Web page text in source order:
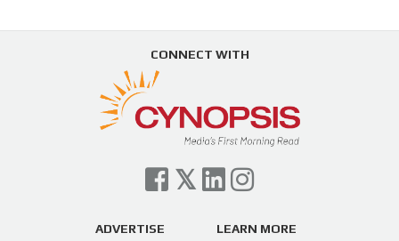
Load More...
Swing in Sports Tech
https://t.co/ZAJKxJ4DZr
pic.twitter.com/TVlba2N4YQ
— Cynopsis (@CynopsisMedia) July 7, 2026
Cynopsis 07/06/26: Comcast Pulls the
Trigger on NBCU Spinoff
pic.twitter.com/6sTC6vbwYt
CONNECT WITH
ADVERTISE LEARN MORE